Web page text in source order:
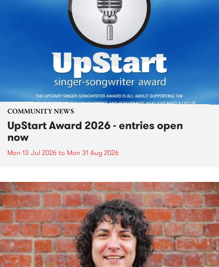
COMMUNITY NEWS
UpStart Award 2026 - entries open
now
Mon 13 Jul 2026 to Mon 31 Aug 2026